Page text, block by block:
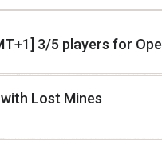
3/5 players for
Lost Mines